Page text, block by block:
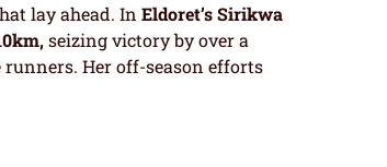
lay ahead. In Eldoret’s Sirikwa
seizing victory by over a
runners. Her off-season efforts